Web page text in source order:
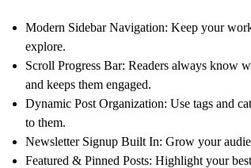
Modern Sidebar Navigation: Keep your
explore.
Scroll Progress Bar: Readers always know
and keeps them engaged.
Dynamic Post Organization: Use tags and
to them.
Newsletter Signup Built In: Grow your
Featured & Pinned Posts: Highlight your